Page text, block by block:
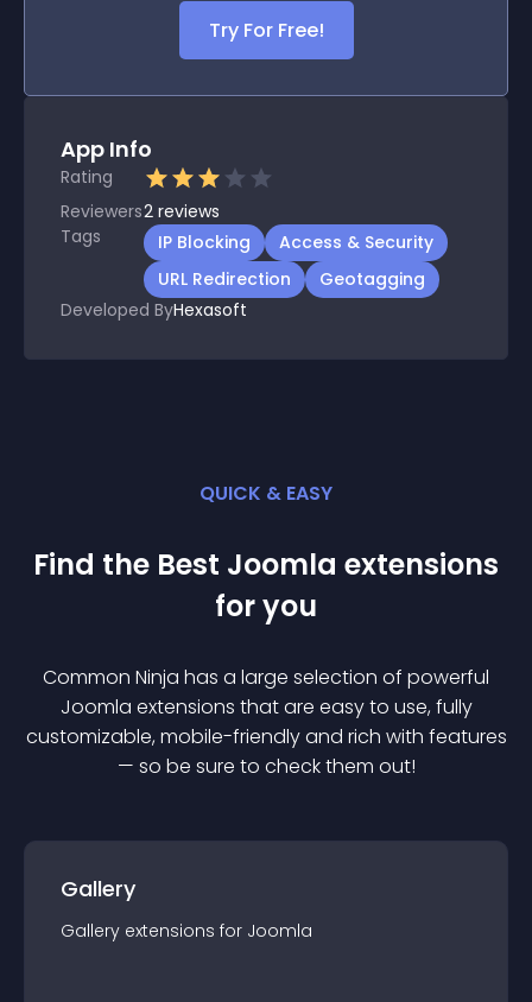
Try For Free!
App Info
Rating
Reviewers2 reviews
Tags
IP Blocking
Access & Security
URL Redirection
Geotagging
Developed ByHexasoft
QUICK & EASY
Find the Best Joomla extensions
for you
Common Ninja has a large selection of powerful
Joomla extensions that are easy to use, fully
customizable, mobile-friendly and rich with features
— so be sure to check them out!
Gallery
Gallery extensions for Joomla